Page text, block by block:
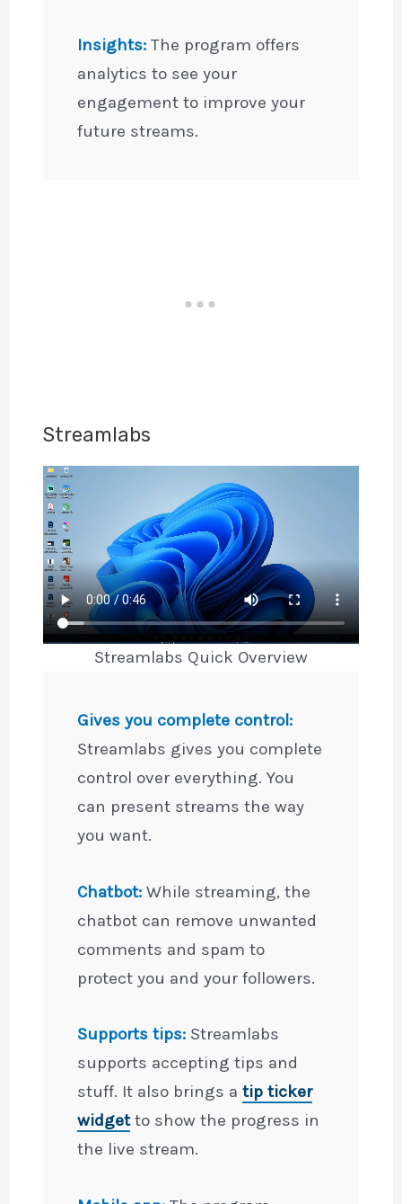
Insights: The program offers
analytics to see your
engagement to improve your
future streams.
Streamlabs
Streamlabs Quick Overview
Gives you complete control:
Streamlabs gives you complete
control over everything. You
can present streams the way
you want.
Chatbot: While streaming, the
chatbot can remove unwanted
comments and spam to
protect you and your followers.
Supports tips: Streamlabs
supports accepting tips and
stuff. It also brings atip ticker
widgetto show the progress in
the live stream.